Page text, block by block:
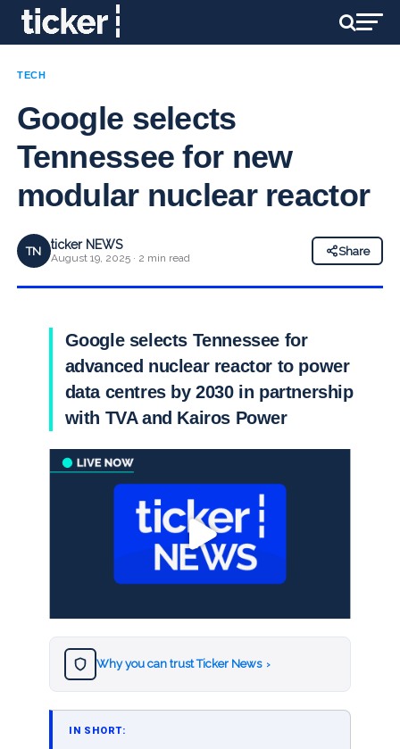
TECH
Google selects
Tennessee for new
modular nuclear reactor
TN ticker NEWS
August 19, 2025 · 2 min read
Share
Google selects Tennessee for
advanced nuclear reactor to power
data centres by 2030 in partnership
with TVA and Kairos Power
Why you can trust Ticker News ›
IN SHORT: